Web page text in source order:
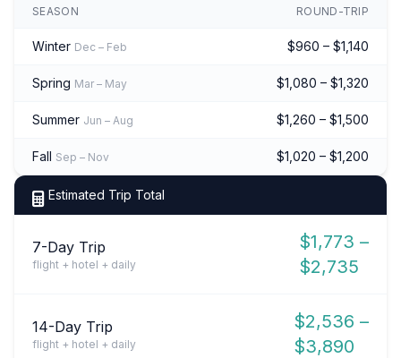
SEASON ROUND-TRIP
Winter Dec – Feb $960 – $1,140
Spring Mar – May $1,080 – $1,320
Summer Jun – Aug $1,260 – $1,500
Fall Sep – Nov $1,020 – $1,200
Estimated Trip Total
7-Day Trip
flight + hotel + daily
$1,773 –
$2,735
14-Day Trip
flight + hotel + daily
$2,536 –
$3,890